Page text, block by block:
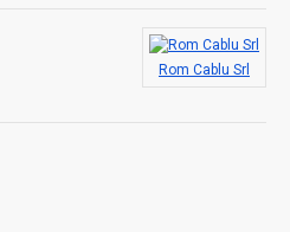
Rom Cablu Srl